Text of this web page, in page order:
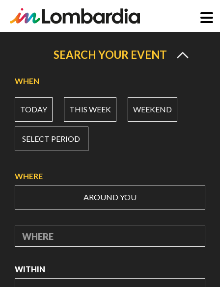
content
SEARCH YOUR EVENT
WHEN
TODAY THIS WEEK WEEKEND
SELECT PERIOD
WHERE
AROUND YOU
WHERE
WITHIN